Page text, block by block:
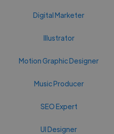
Digital Marketer
Illustrator
Motion Graphic Designer
Music Producer
SEO Expert
UI Designer